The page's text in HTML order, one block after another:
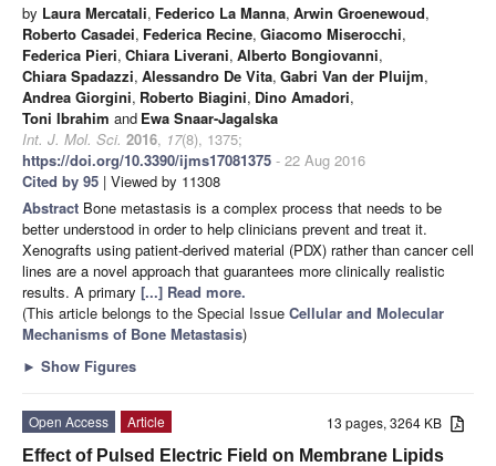
by Laura Mercatali, Federico La Manna, Arwin Groenewoud,
Roberto Casadei, Federica Recine, Giacomo Miserocchi,
Federica Pieri, Chiara Liverani, Alberto Bongiovanni,
Chiara Spadazzi, Alessandro De Vita, Gabri Van der Pluijm,
Andrea Giorgini, Roberto Biagini, Dino Amadori,
Toni Ibrahim and Ewa Snaar-Jagalska
Int. J. Mol. Sci. 2016, 17(8), 1375;
https://doi.org/10.3390/ijms17081375 - 22 Aug 2016
Cited by 95 | Viewed by 11308
Abstract Bone metastasis is a complex process that needs to be
better understood in order to help clinicians prevent and treat it.
Xenografts using patient-derived material (PDX) rather than cancer cell
lines are a novel approach that guarantees more clinically realistic
results. A primary [...] Read more.
(This article belongs to the Special Issue Cellular and Molecular
Mechanisms of Bone Metastasis)
► Show Figures
13 pages, 3264 KB
Open Access
Article
Effect of Pulsed Electric Field on Membrane Lipids